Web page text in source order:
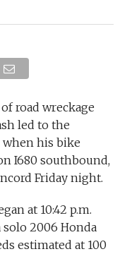
road wreckage
led to the
his bike
I680 southbound,
Friday night.
at 10:42 p.m.
2006 Honda
estimated at 100